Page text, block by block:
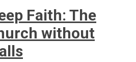
Faith: The
without